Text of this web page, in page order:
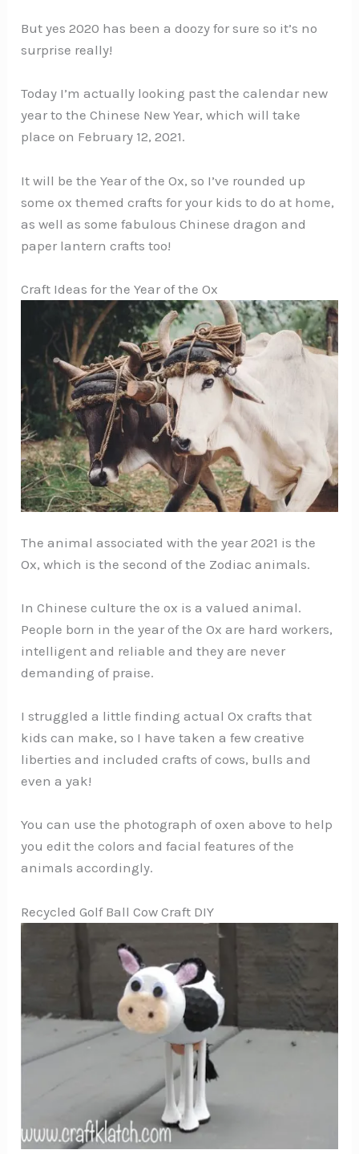
But yes 2020 has been a doozy for sure so it’s no
surprise really!
Today I’m actually looking past the calendar new
year to the Chinese New Year, which will take
place on February 12, 2021.
It will be the Year of the Ox, so I’ve rounded up
some ox themed crafts for your kids to do at home,
as well as some fabulous Chinese dragon and
paper lantern crafts too!
Craft Ideas for the Year of the Ox
The animal associated with the year 2021 is the
Ox, which is the second of the Zodiac animals.
In Chinese culture the ox is a valued animal.
People born in the year of the Ox are hard workers,
intelligent and reliable and they are never
demanding of praise.
I struggled a little finding actual Ox crafts that
kids can make, so I have taken a few creative
liberties and included crafts of cows, bulls and
even a yak!
You can use the photograph of oxen above to help
you edit the colors and facial features of the
animals accordingly.
Recycled Golf Ball Cow Craft DIY